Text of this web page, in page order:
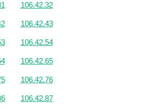
106.42.32
106.42.43
106.42.54
106.42.65
106.42.76
106.42.87